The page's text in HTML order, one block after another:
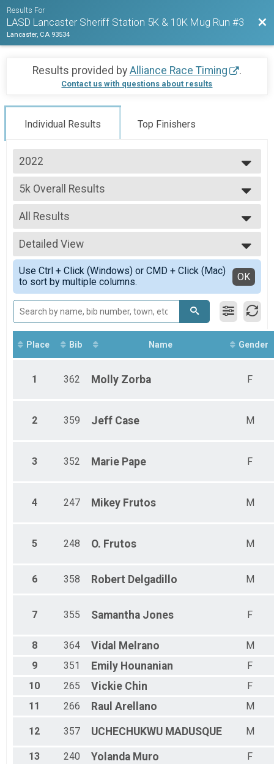
Results For
LASD Lancaster Sheriff Station 5K & 10K Mug Run #3
Lancaster, CA 93534
Results provided by Alliance Race Timing .
Contact us with questions about results
Individual Results Top Finishers
2022
2022
5k Overall Results
5K
--- Select Results ---
5k Overall Results
5K
10k Overall Results
10K
Participant Lookup & Tracking
All Results
All Results
Male Top Finishers
Female Top Finishers
Female Youth
Female Open
Female Senior
Female Master
Female Grandmaster
Female Senior Grandmaster
Female Veteran Grandmaster
Male 14 & Under
Male Open
Male Grandmaster
Detailed View
Simple View
Detailed View
Use Ctrl + Click (Windows) or CMD + Click (Mac)
to sort by multiple columns.
OK
Place Bib Name Gender
1 362 Molly Zorba F
2 359 Jeff Case M
3 352 Marie Pape F
4 247 Mikey Frutos M
5 248 O. Frutos M
6 358 Robert Delgadillo M
7 355 Samantha Jones F
8 364 Vidal Melrano
M
9
351 Emily Hounanian
F
10
265 Vickie Chin
F
11
266 Raul Arellano M
12 357 UCHECHUKWU MADUSQUE M
13 240 Yolanda Muro
F